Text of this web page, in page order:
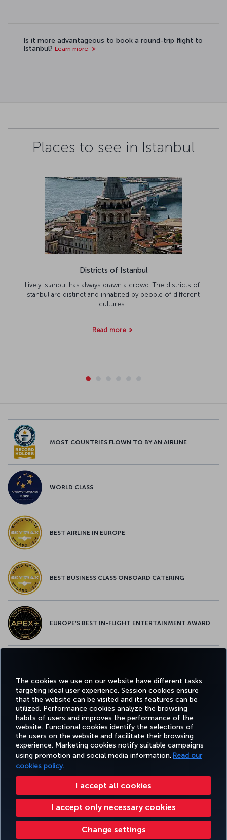
The cookies we use on our website have different tasks
targeting ideal user experience. Session cookies ensure
that the website can be visited and its features can be
utilized. Performance cookies analyze the browsing
habits of users and improves the performance of the
website. Functional cookies identify the selections of
the users on the website and facilitate their browsing
experience. Marketing cookies notify suitable campaigns
using promotion and social media information. Read our
cookies policy.
I accept all cookies
I accept only necessary cookies
Change settings
Is it more advantageous to book a round-trip flight to
Istanbul? Learn more
Places to see in Istanbul
Districts of Istanbul
Lively Istanbul has always drawn a crowd. The districts of
Istanbul are distinct and inhabited by people of different
cultures.
Read more
MOST COUNTRIES FLOWN TO BY AN AIRLINE
WORLD CLASS
BEST AIRLINE IN EUROPE
BEST BUSINESS CLASS ONBOARD CATERING
EUROPE’S BEST IN-FLIGHT ENTERTAINMENT AWARD
Facebook
TwitterInstagram
YouTubeLinkedIn
TiktokBlogPinterest
BOOK&MANAGE EXPERIENCE DEALS&DESTINATIONS HELP
Accessibility Privacy & Cookie Policy Legal Notice Passenger Rights
Change Cookie Settings US DOT Customer Service Plan EU Data Subjects Rights
Turkish Airlines Copyright © 1996 - 2026